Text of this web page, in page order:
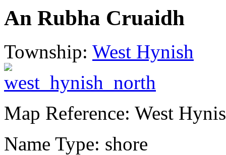
An Rubha Cruaidh
Township: West Hynish
Map Reference: West
Name Type: shore